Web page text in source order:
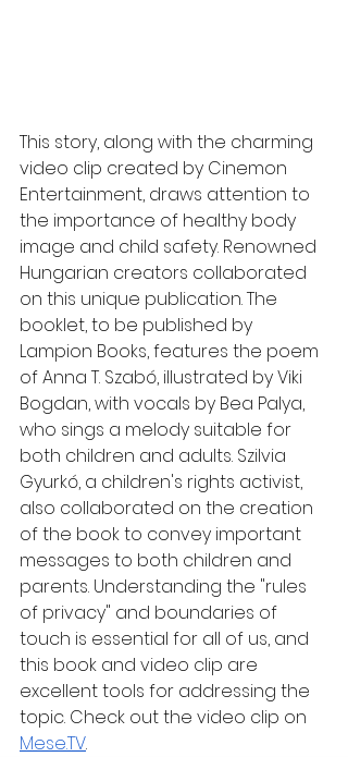
This story, along with the charming
video clip created by Cinemon
Entertainment, draws attention to
the importance of healthy body
image and child safety. Renowned
Hungarian creators collaborated
on this unique publication. The
booklet, to be published by
Lampion Books, features the poem
of Anna T. Szabó, illustrated by Viki
Bogdan, with vocals by Bea Palya,
who sings a melody suitable for
both children and adults. Szilvia
Gyurkó, a children's rights activist,
also collaborated on the creation
of the book to convey important
messages to both children and
parents. Understanding the "rules
of privacy" and boundaries of
touch is essential for all of us, and
this book and video clip are
excellent tools for addressing the
topic. Check out the video clip on
Mese.TV.